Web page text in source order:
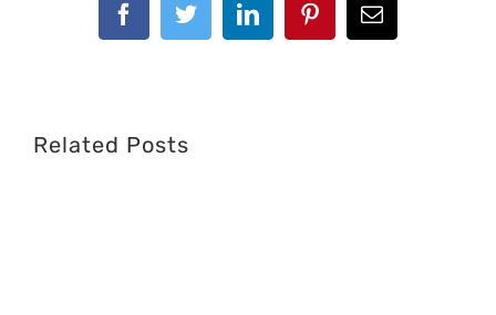
FacebookTwitterLinkedInPinterestEmail
Related Posts